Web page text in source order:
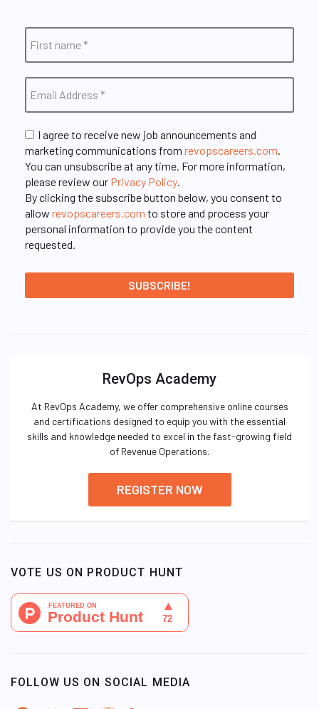
I agree to receive new job announcements and
marketing communications from revopscareers.com
You can unsubscribe at any time. For more information,
please review our Privacy Policy
By clicking the subscribe button below, you consent to
allow revopscareers.com to store and process your
personal information to provide you the content
requested.
RevOps Academy
At RevOps Academy, we offer comprehensive online courses
and certifications designed to equip you with the essential
skills and knowledge needed to excel in the fast-growing field
of Revenue Operations.
REGISTER NOW
VOTE US ON PRODUCT HUNT
FOLLOW US ON SOCIAL MEDIA